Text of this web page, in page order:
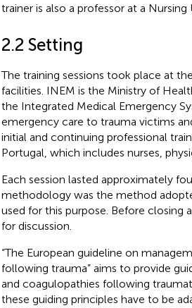
trainer is also a professor at a Nursing
2.2 Setting
The training sessions took place at
facilities. INEM is the Ministry of
the Integrated Medical Emergency
emergency care to trauma victims
initial and continuing professional
Portugal, which includes nurses,
Each session lasted approximately
methodology was the method
used for this purpose. Before closing
for discussion.
“The European guideline on
following trauma” aims to provide
and coagulopathies following
these guiding principles have to be